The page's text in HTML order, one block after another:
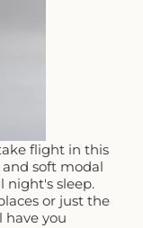
flight in this
soft modal
night's sleep.
or just the
have you